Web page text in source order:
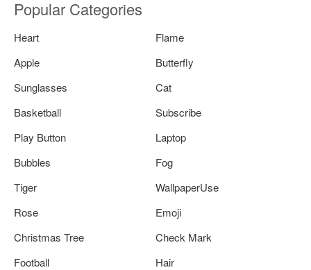
Popular Categories
Heart
Flame
Apple
Butterfly
Sunglasses
Cat
Basketball
Subscribe
Play Button
Laptop
Bubbles
Fog
Tiger
WallpaperUse
Rose
Emoji
Christmas Tree
Check Mark
Football
Hair